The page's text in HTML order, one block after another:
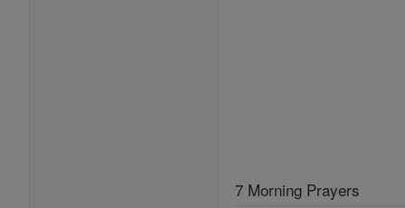
7 Morning Prayers